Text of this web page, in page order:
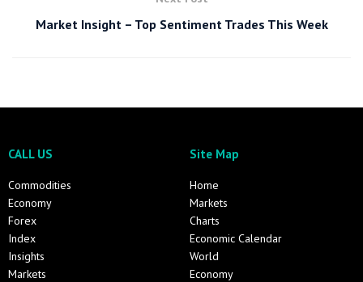
Market Insight – Top Sentiment Trades This Week
CALL US
Commodities
Economy
Forex
Index
Insights
Markets
Site Map
Home
Markets
Charts
Economic Calendar
World
Economy